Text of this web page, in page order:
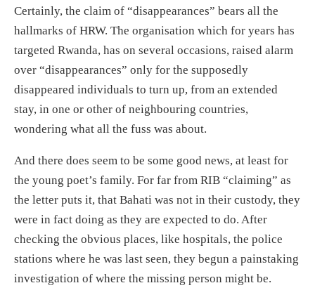
Certainly, the claim of “disappearances” bears all the
hallmarks of HRW. The organisation which for years has
targeted Rwanda, has on several occasions, raised alarm
over “disappearances” only for the supposedly
disappeared individuals to turn up, from an extended
stay, in one or other of neighbouring countries,
wondering what all the fuss was about.
And there does seem to be some good news, at least for
the young poet’s family. For far from RIB “claiming” as
the letter puts it, that Bahati was not in their custody, they
were in fact doing as they are expected to do. After
checking the obvious places, like hospitals, the police
stations where he was last seen, they begun a painstaking
investigation of where the missing person might be.